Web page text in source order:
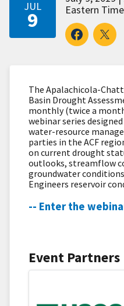
JUL
9
Eastern Time
The Apalachicola-
Basin Drought
monthly (twice a
webinar series
water-resource
parties in the ACF
on current drought
outlooks, streamflow​
groundwater
Engineers reservoir
-- Enter the
Event Partners